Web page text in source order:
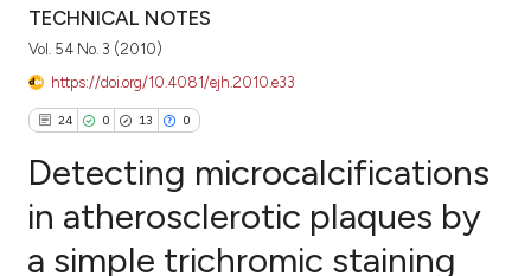
TECHNICAL NOTES
Vol. 54 No. 3 (2010)
https://doi.org/10.4081/ejh.2010.e33
24 0 13 0
24
Citing Publications
Detecting microcalcifications
in atherosclerotic plaques by
a simple trichromic staining